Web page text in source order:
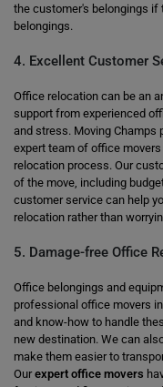
the customer's belongings if
belongings.
4. Excellent Customer
Office relocation can be an
support from experienced
and stress. Moving Champs
expert team of office
relocation process. Our
of the move, including
customer service can help
relocation rather than
5. Damage-free Office
Office belongings and
professional office movers
and know-how to handle
new destination. We can
make them easier to
Ourexpert office movers